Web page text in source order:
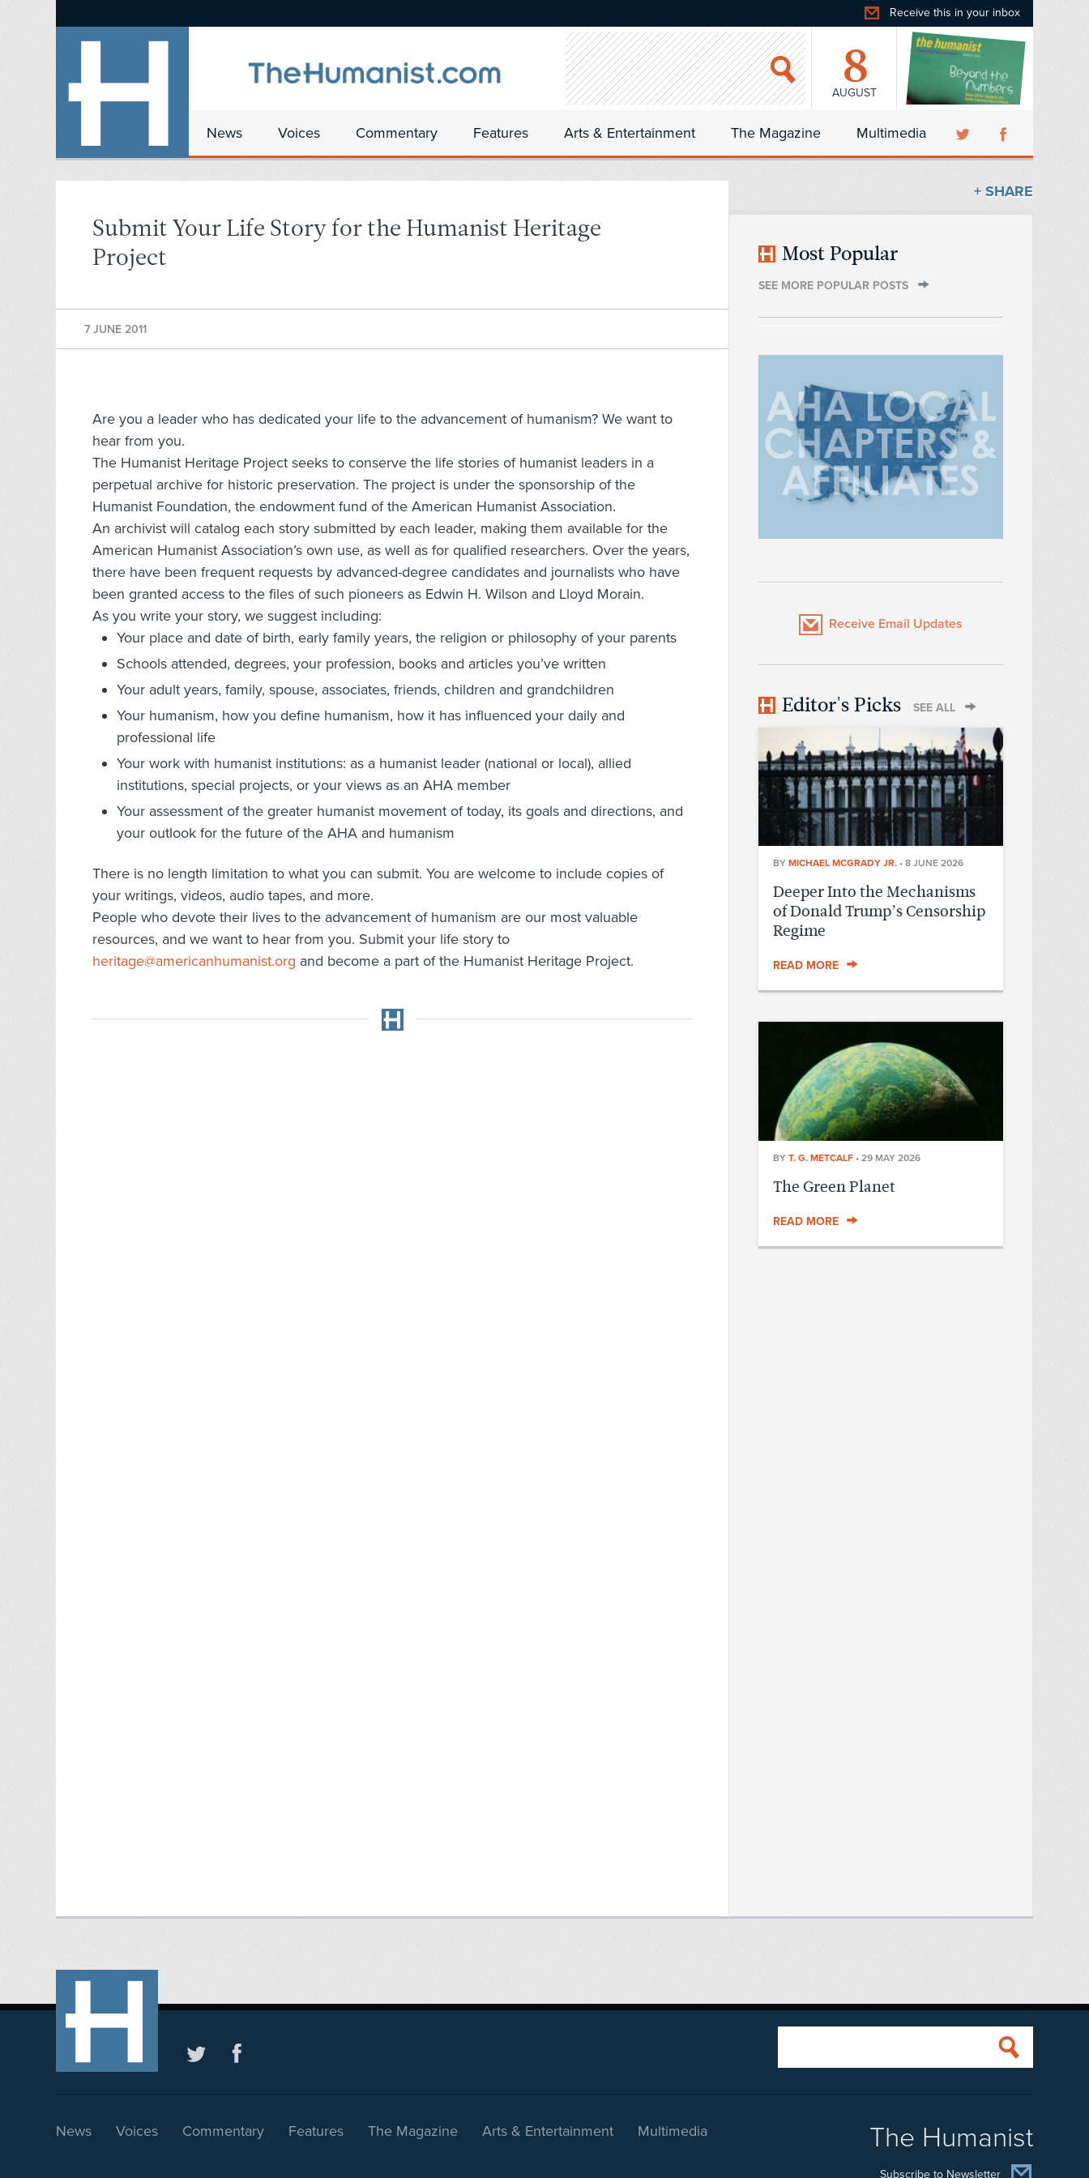
Receive this in your inbox
8
AUGUST
News Voices Commentary Features Arts & Entertainment The Magazine Multimedia
Submit Your Life Story for the Humanist Heritage
Project
7 JUNE 2011
Are you a leader who has dedicated your life to the advancement of humanism? We want to
hear from you.
The Humanist Heritage Project seeks to conserve the life stories of humanist leaders in a
perpetual archive for historic preservation. The project is under the sponsorship of the
Humanist Foundation, the endowment fund of the American Humanist Association.
An archivist will catalog each story submitted by each leader, making them available for the
American Humanist Association’s own use, as well as for qualified researchers. Over the years,
there have been frequent requests by advanced-degree candidates and journalists who have
been granted access to the files of such pioneers as Edwin H. Wilson and Lloyd Morain.
As you write your story, we suggest including:
Your place and date of birth, early family years, the religion or philosophy of your parents
Schools attended, degrees, your profession, books and articles you’ve written
Your adult years, family, spouse, associates, friends, children and grandchildren
Your humanism, how you define humanism, how it has influenced your daily and
professional life
Your work with humanist institutions: as a humanist leader (national or local), allied
institutions, special projects, or your views as an AHA member
Your assessment of the greater humanist movement of today, its goals and directions, and
your outlook for the future of the AHA and humanism
There is no length limitation to what you can submit. You are welcome to include copies of
your writings, videos, audio tapes, and more.
People who devote their lives to the advancement of humanism are our most valuable
resources, and we want to hear from you. Submit your life story to
heritage@americanhumanist.org and become a part of the Humanist Heritage Project.
+ SHARE
Most Popular
SEE MORE POPULAR POSTS
Receive Email Updates
Editor's Picks SEE ALL
BY MICHAEL MCGRADY JR. • 8 JUNE 2026
Deeper Into the Mechanisms
of Donald Trump’s Censorship
Regime
READ MORE
BY T. G. METCALF • 29 MAY 2026
The Green Planet
READ MORE
News Voices Commentary Features The Magazine Arts & Entertainment Multimedia The Humanist
Subscribe to Newsletter